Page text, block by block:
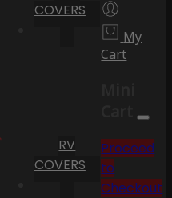
COVERS
RV
COVERS
My
Cart
Cart
Proceed
to
Checkout